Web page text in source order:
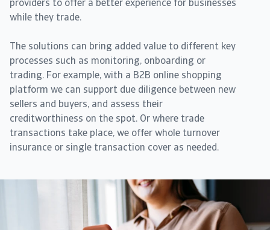
providers to offer a better experience for businesses
while they trade.
The solutions can bring added value to different key
processes such as monitoring, onboarding or
trading. For example, with a B2B online shopping
platform we can support due diligence between new
sellers and buyers, and assess their
creditworthiness on the spot. Or where trade
transactions take place, we offer whole turnover
insurance or single transaction cover as needed.